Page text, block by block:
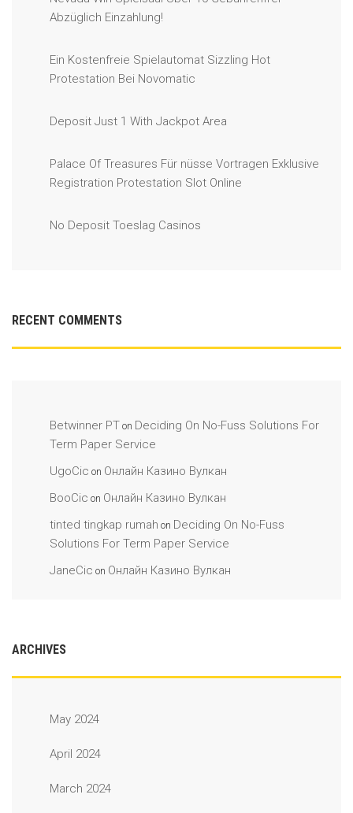
Abzüglich Einzahlung!
Ein Kostenfreie Spielautomat Sizzling Hot
Protestation Bei Novomatic
Deposit Just 1 With Jackpot Area
Palace Of Treasures Für nüsse Vortragen Exklusive
Registration Protestation Slot Online
No Deposit Toeslag Casinos
RECENT COMMENTS
Betwinner PT on Deciding On No-Fuss Solutions For
Term Paper Service
UgoCic on Онлайн Казино Вулкан
BooCic on Онлайн Казино Вулкан
tinted tingkap rumah on Deciding On No-Fuss
Solutions For Term Paper Service
JaneCic on Онлайн Казино Вулкан
ARCHIVES
May 2024
April 2024
March 2024